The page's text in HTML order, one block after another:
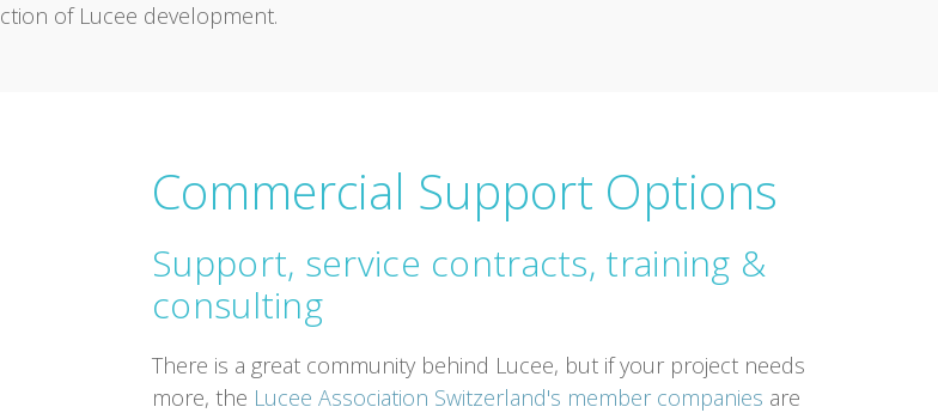
of Lucee development.
Commercial Support Options
Support, service contracts, training &
consulting
There is a great community behind Lucee, but if your project needs
more, the Lucee Association Switzerland's member companies are